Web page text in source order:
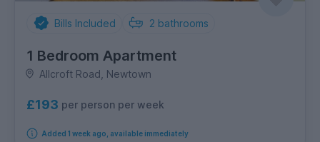
Bills Included 2 bathrooms
1 Bedroom Apartment
Allcroft Road, Newtown
£193 per person per week
Added 1 week ago, available immediately